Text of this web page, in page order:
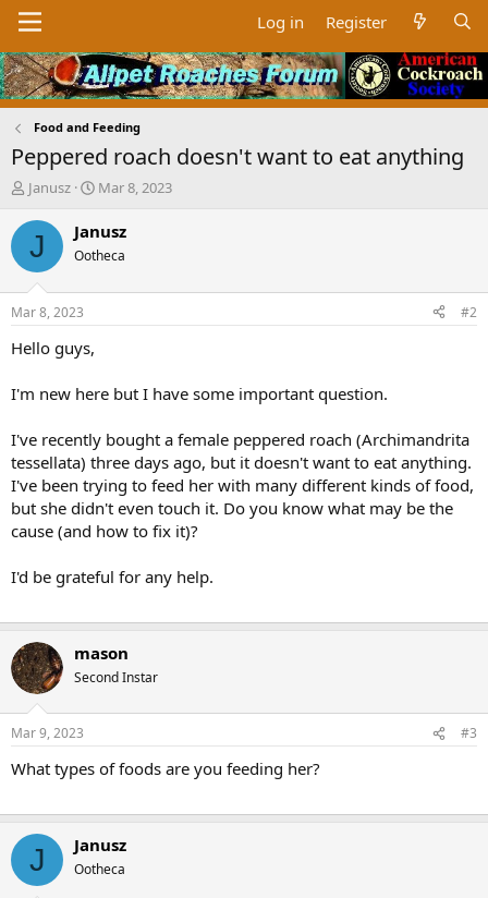
Log in Register
Food and Feeding
Peppered roach doesn't want to eat anything
T
r
d
t
a
e
Janusz
S
a
r
t
t
Mar 8, 2023
J Janusz
Ootheca
Mar 8, 2023 #2
Hello guys,
I'm new here but I have some important question.
I've recently bought a female peppered roach (Archimandrita
tessellata) three days ago, but it doesn't want to eat anything.
I've been trying to feed her with many different kinds of food,
but she didn't even touch it. Do you know what may be the
cause (and how to fix it)?
I'd be grateful for any help.
mason
Second Instar
Mar 9, 2023 #3
What types of foods are you feeding her?
J Janusz
Ootheca